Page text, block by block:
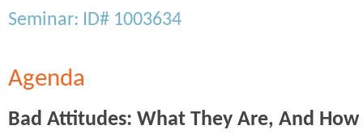
Seminar: ID# 1003634
Agenda
Bad Attitudes: What They Are, And How